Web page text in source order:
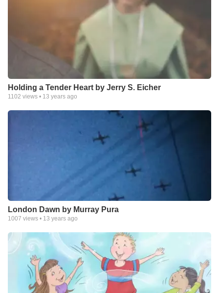
Holding a Tender Heart by Jerry S. Eicher
1102 views • 13 years ago
London Dawn by Murray Pura
1007 views • 13 years ago